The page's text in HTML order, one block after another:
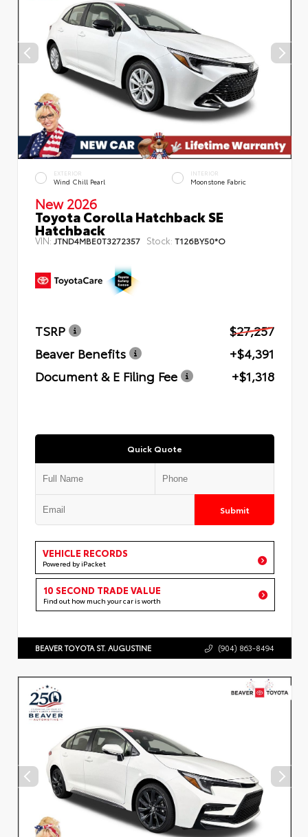
EXTERIOR
Wind Chill Pearl
INTERIOR
Moonstone Fabric
New 2026
Toyota Corolla Hatchback SE
Hatchback
VIN: JTND4MBE0T3272357 Stock: T126BY50*O
TSRP
$27,257
Beaver Benefits
+$4,391
Document & E Filing Fee
+$1,318
Quick Quote
Submit
VEHICLE RECORDS
Powered by iPacket
10 SECOND TRADE VALUE
Find out how much your car is worth
BEAVER TOYOTA ST. AUGUSTINE (904) 863-8494